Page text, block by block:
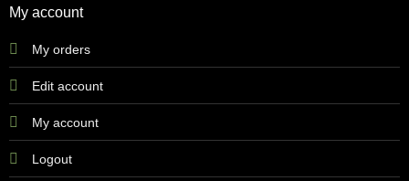
My account
My orders
Edit account
My account
Logout